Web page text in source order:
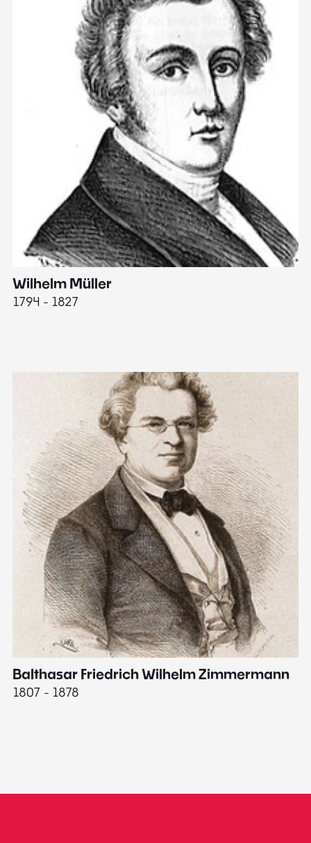
Wilhelm Müller
1794 - 1827
Balthasar Friedrich Wilhelm Zimmermann
1807 - 1878